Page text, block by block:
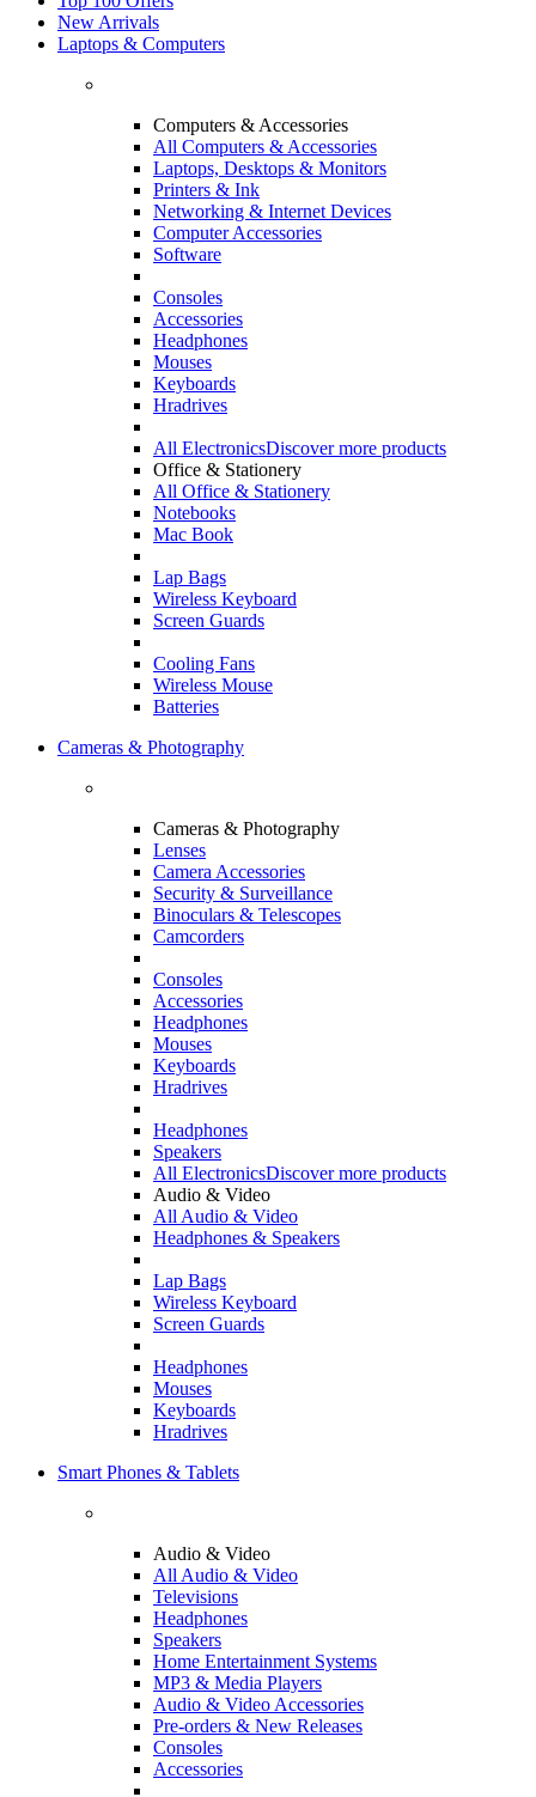
New Arrivals
Laptops & Computers
Computers & Accessories
All Computers & Accessories
Laptops, Desktops & Monitors
Printers & Ink
Networking & Internet Devices
Computer Accessories
Software
Consoles
Accessories
Headphones
Mouses
Keyboards
Hradrives
All ElectronicsDiscover more products
Office & Stationery
All Office & Stationery
Notebooks
Mac Book
Lap Bags
Wireless Keyboard
Screen Guards
Cooling Fans
Wireless Mouse
Batteries
Cameras & Photography
Cameras & Photography
Lenses
Camera Accessories
Security & Surveillance
Binoculars & Telescopes
Camcorders
Consoles
Accessories
Headphones
Mouses
Keyboards
Hradrives
Headphones
Speakers
All ElectronicsDiscover more products
Audio & Video
All Audio & Video
Headphones & Speakers
Lap Bags
Wireless Keyboard
Screen Guards
Headphones
Mouses
Keyboards
Hradrives
Smart Phones & Tablets
Audio & Video
All Audio & Video
Televisions
Headphones
Speakers
Home Entertainment Systems
MP3 & Media Players
Audio & Video Accessories
Pre-orders & New Releases
Consoles
Accessories